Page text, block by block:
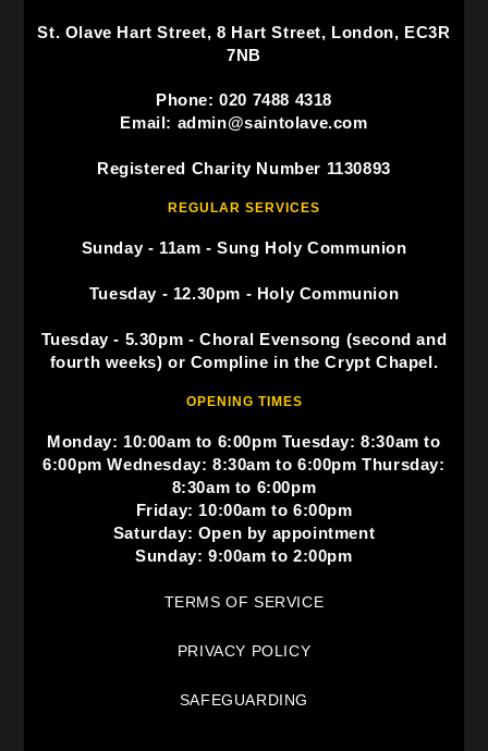
St. Olave Hart Street, 8 Hart Street, London, EC3R
7NB
Phone: 020 7488 4318
Email: admin@saintolave.com
Registered Charity Number 1130893
REGULAR SERVICES
Sunday - 11am - Sung Holy Communion
Tuesday - 12.30pm - Holy Communion
Tuesday - 5.30pm - Choral Evensong (second and
fourth weeks) or Compline in the Crypt Chapel.
OPENING TIMES
Monday: 10:00am to 6:00pm Tuesday: 8:30am to
6:00pm Wednesday: 8:30am to 6:00pm Thursday:
8:30am to 6:00pm
Friday: 10:00am to 6:00pm
Saturday: Open by appointment
Sunday: 9:00am to 2:00pm
TERMS OF SERVICE
PRIVACY POLICY
SAFEGUARDING